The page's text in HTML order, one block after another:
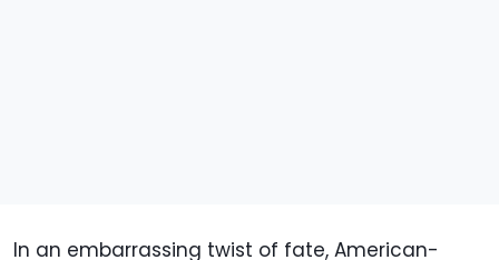
In an embarrassing twist of fate, American-